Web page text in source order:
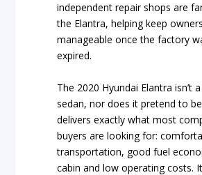
independent repair shops are
the Elantra, helping keep
manageable once the factory
expired.
The 2020 Hyundai Elantra isn’t
sedan, nor does it pretend to
delivers exactly what most
buyers are looking for:
transportation, good fuel
cabin and low operating costs.